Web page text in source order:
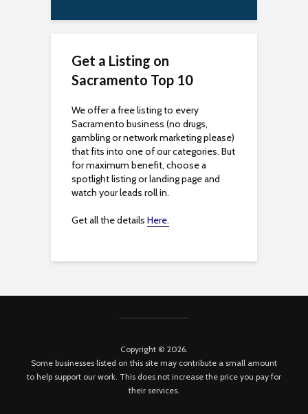
Get a Listing on
Sacramento Top 10
We offer a free listing to every
Sacramento business (no drugs,
gambling or network marketing please)
that fits into one of our categories. But
for maximum benefit, choose a
spotlight listing or landing page and
watch your leads roll in.
Get all the details Here.
Copyright © 2026.
Some businesses listed on this site may contribute a small amount
to help support our work. This does not increase the price you pay for
their services.